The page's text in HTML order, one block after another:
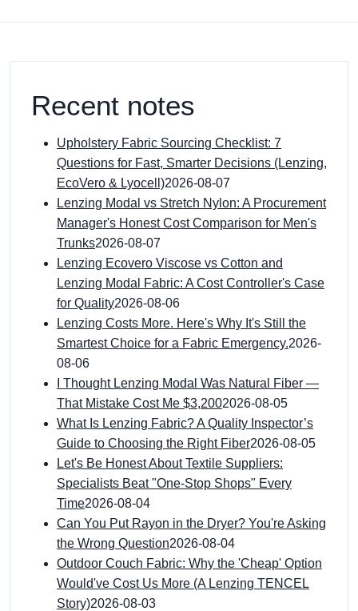
Recent notes
Upholstery Fabric Sourcing Checklist: 7
Questions for Fast, Smarter Decisions (Lenzing,
EcoVero & Lyocell)2026-08-07
Lenzing Modal vs Stretch Nylon: A Procurement
Manager's Honest Cost Comparison for Men's
Trunks2026-08-07
Lenzing Ecovero Viscose vs Cotton and
Lenzing Modal Fabric: A Cost Controller's Case
for Quality2026-08-06
Lenzing Costs More. Here's Why It's Still the
Smartest Choice for a Fabric Emergency.2026-
08-06
I Thought Lenzing Modal Was Natural Fiber —
That Mistake Cost Me $3,2002026-08-05
What Is Lenzing Fabric? A Quality Inspector’s
Guide to Choosing the Right Fiber2026-08-05
Let's Be Honest About Textile Suppliers:
Specialists Beat "One-Stop Shops" Every
Time2026-08-04
Can You Put Rayon in the Dryer? You're Asking
the Wrong Question2026-08-04
Outdoor Couch Fabric: Why the 'Cheap' Option
Would've Cost Us More (A Lenzing TENCEL
Story)2026-08-03